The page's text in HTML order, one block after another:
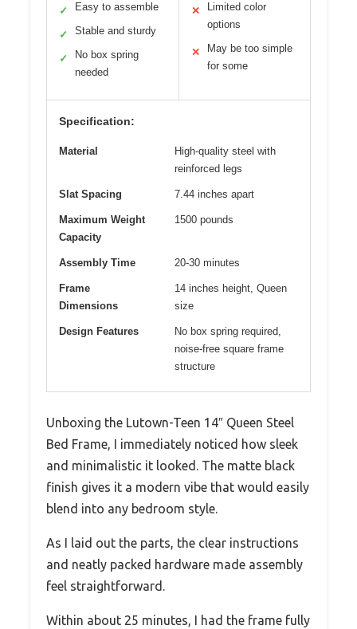
✓ Easy to assemble
✓ Stable and sturdy
✓
No box spring
needed
✕
Limited color
options
✕
May be too simple
for some
Specification:
Material
High-quality steel with
reinforced legs
Slat Spacing 7.44 inches apart
Maximum Weight
Capacity
1500 pounds
Assembly Time 20-30 minutes
Frame
Dimensions
14 inches height, Queen
size
Design Features
No box spring required,
noise-free square frame
structure
Unboxing the Lutown-Teen 14″ Queen Steel
Bed Frame, I immediately noticed how sleek
and minimalistic it looked. The matte black
finish gives it a modern vibe that would easily
blend into any bedroom style.
As I laid out the parts, the clear instructions
and neatly packed hardware made assembly
feel straightforward.
Within about 25 minutes, I had the frame fully